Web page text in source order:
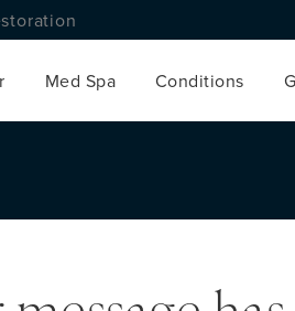
Med Spa Conditions